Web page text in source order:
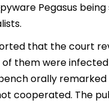
Pegasus
that the court
them were
orally
cooperated. The